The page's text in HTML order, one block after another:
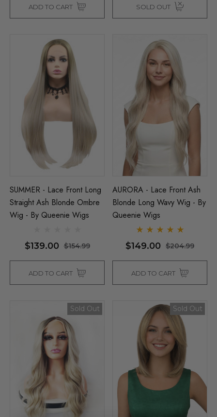
ADD TO CART SOLD OUT
SUMMER - Lace Front Long
Straight Ash Blonde Ombre
Wig - By Queenie Wigs
$139.00 $154.99
ADD TO CART
AURORA - Lace Front Ash
Blonde Long Wavy Wig - By
Queenie Wigs
$149.00 $204.99
ADD TO CART
Sold Out Sold Out